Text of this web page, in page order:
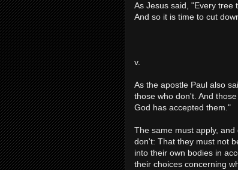
As Jesus said, "Every tree
And so it is time to cut
v.
As the apostle Paul also
those who don't. And
God has accepted them."
The same must apply,
don't: That they must not
into their own bodies in
their choices concerning